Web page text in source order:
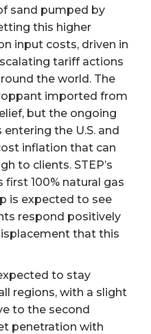
sand pumped by
this higher
input costs, driven in
tariff actions
the world. The
imported from
but the ongoing
the U.S. and
inflation that can
to clients. STEP’s
first 100% natural gas
is expected to see
respond positively
that this
to stay
regions, with a slight
to the second
penetration with